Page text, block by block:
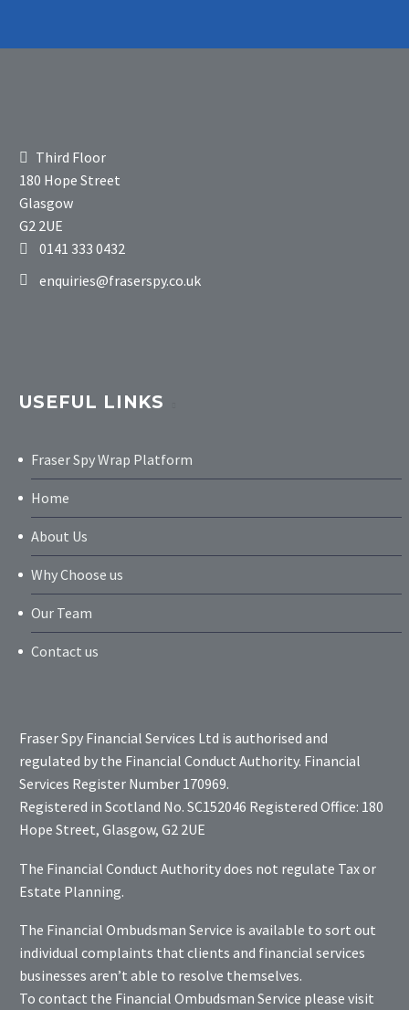
Third Floor
180 Hope Street
Glasgow
G2 2UE
0141 333 0432
enquiries@fraserspy.co.uk
USEFUL LINKS
Fraser Spy Wrap Platform
Home
About Us
Why Choose us
Our Team
Contact us
Fraser Spy Financial Services Ltd is authorised and
regulated by the Financial Conduct Authority. Financial
Services Register Number 170969.
Registered in Scotland No. SC152046 Registered Office: 180
Hope Street, Glasgow, G2 2UE
The Financial Conduct Authority does not regulate Tax or
Estate Planning.
The Financial Ombudsman Service is available to sort out
individual complaints that clients and financial services
businesses aren’t able to resolve themselves.
To contact the Financial Ombudsman Service please visit